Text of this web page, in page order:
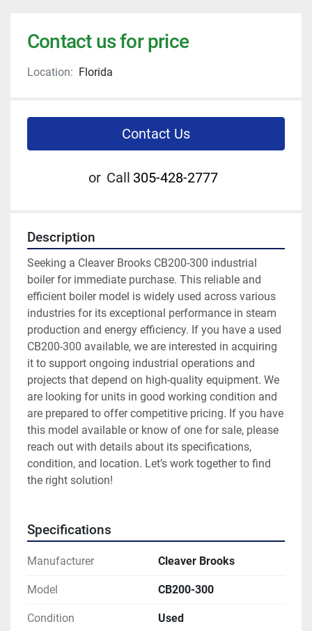
Contact us for price
Location: Florida
Contact Us
or Call 305-428-2777
Description
Seeking a Cleaver Brooks CB200-300 industrial
boiler for immediate purchase. This reliable and
efficient boiler model is widely used across various
industries for its exceptional performance in steam
production and energy efficiency. If you have a used
CB200-300 available, we are interested in acquiring
it to support ongoing industrial operations and
projects that depend on high-quality equipment. We
are looking for units in good working condition and
are prepared to offer competitive pricing. If you have
this model available or know of one for sale, please
reach out with details about its specifications,
condition, and location. Let’s work together to find
the right solution!
Specifications
Manufacturer Cleaver Brooks
Model CB200-300
Condition Used